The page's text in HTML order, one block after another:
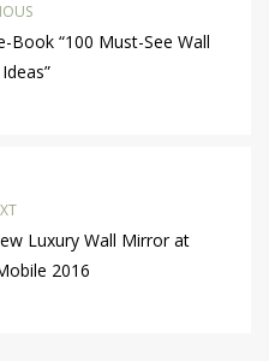
Book “100 Must-See Wall
Luxury Wall Mirror at
2016